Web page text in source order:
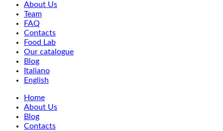
About Us
Team
FAQ
Contacts
Food Lab
Our catalogue
Blog
Italiano
English
Home
About Us
Blog
Contacts